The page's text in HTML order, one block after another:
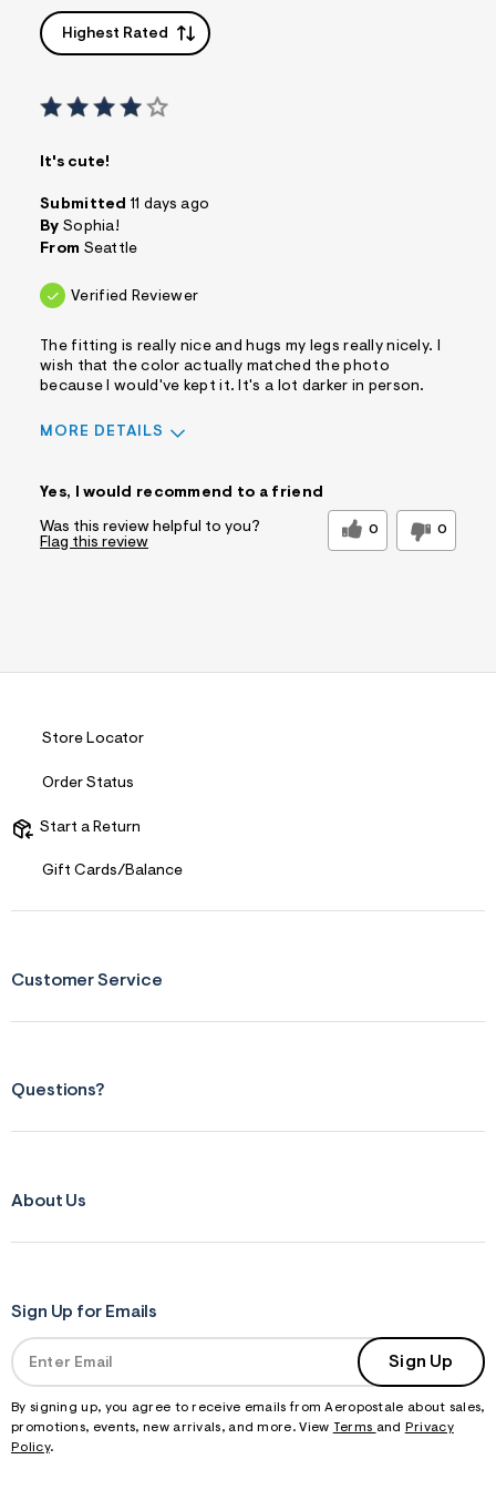
Highest Rated
It's cute!
Submitted 11 days ago
By Sophia!
From Seattle
Verified Reviewer
The fitting is really nice and hugs my legs really nicely. I
wish that the color actually matched the photo
because I would've kept it. It's a lot darker in person.
MORE DETAILS
Yes, I would recommend to a friend
Was this review helpful to you? 0 0
Flag this review
Store Locator
Order Status
Start a Return
Gift Cards/Balance
Customer Service
Questions?
About Us
Sign Up for Emails
Sign Up
By signing up, you agree to receive emails from Aeropostale about sales,
promotions, events, new arrivals, and more. View
Terms and
Privacy
Policy.